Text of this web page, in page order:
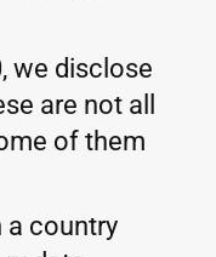
we disclose
are not all
of them
a country